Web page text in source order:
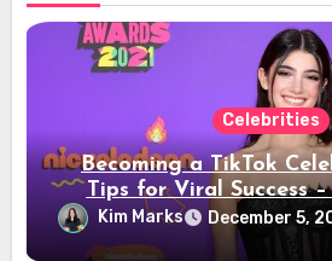
Celebrities
Becoming a TikTok
Tips for Viral Success
Kim Marks December 5,